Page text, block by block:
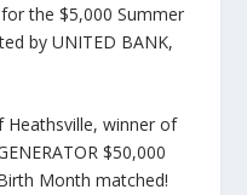
the $5,000 Summer
by UNITED BANK,
Heathsville, winner of
$50,000
Month matched!